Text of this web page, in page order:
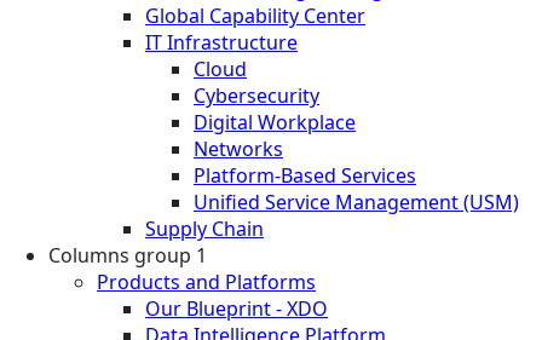
Global Capability Center
IT Infrastructure
Cloud
Cybersecurity
Digital Workplace
Networks
Platform-Based Services
Unified Service Management (USM)
Supply Chain
Columns group 1
Products and Platforms
Our Blueprint - XDO